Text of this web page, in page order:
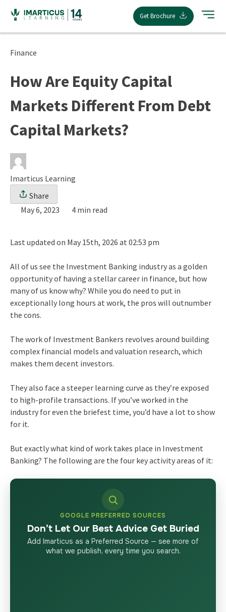
content
Get Brochure
Finance
How Are Equity Capital
Markets Different From Debt
Capital Markets?
Imarticus Learning
Share
May 6, 2023
4 min read
Last updated on May 15th, 2026 at 02:53 pm
All of us see the Investment Banking industry as a golden
opportunity of having a stellar career in finance, but how
many of us know why? While you do need to put in
exceptionally long hours at work, the pros will outnumber
the cons.
The work of Investment Bankers revolves around building
complex financial models and valuation research, which
makes them decent investors.
They also face a steeper learning curve as they’re exposed
to high-profile transactions. If you’ve worked in the
industry for even the briefest time, you’d have a lot to show
for it.
But exactly what kind of work takes place in Investment
Banking? The following are the four key activity areas of it:
GOOGLE PREFERRED SOURCES
Don’t Let Our Best Advice Get Buried
Add Imarticus as a Preferred Source — see more of
what we publish, every time you search.